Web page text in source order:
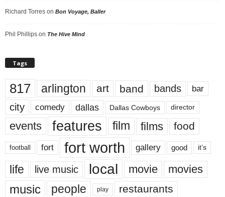
Richard Torres on Bon Voyage, Baller
Phil Phillips on The Hive Mind
Tags
817 arlington art band bands bar
city comedy dallas Dallas Cowboys director
events features film films food
football fort fort worth gallery good it’s
life live music local movie movies
music people play restaurants